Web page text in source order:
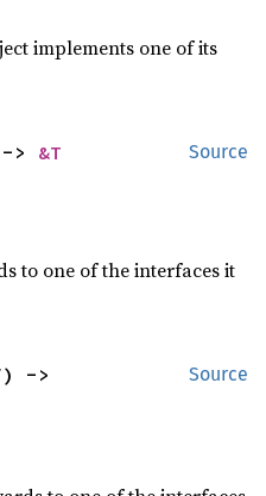
implements one of its
Source
> &T
to one of the interfaces it
Source